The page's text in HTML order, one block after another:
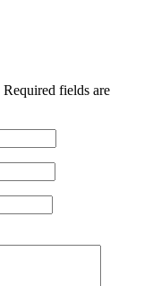
Required fields are